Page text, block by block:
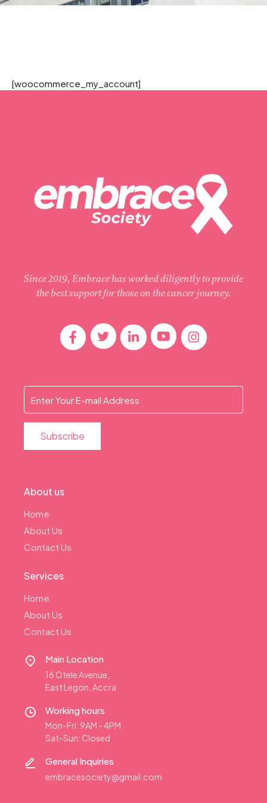
[woocommerce_my_account]
Since 2019, Embrace has worked diligently to provide
the best support for those on the cancer journey.
About us
Home
About Us
Contact Us
Services
Home
About Us
Contact Us
Main Location
16 Otele Avenue,
East Legon, Accra
Working hours
Mon-Fri: 9AM - 4PM
Sat-Sun: Closed
General Inquiries
embracesociety@gmail.com